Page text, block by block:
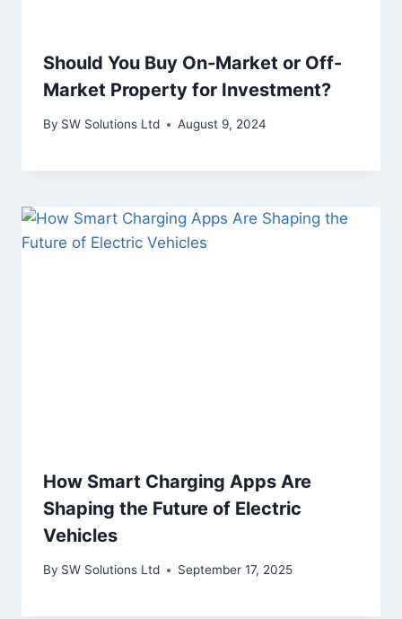
Should You Buy On-Market or Off-
Market Property for Investment?
By SW Solutions Ltd August 9, 2024
How Smart Charging Apps Are
Shaping the Future of Electric
Vehicles
By SW Solutions Ltd September 17, 2025